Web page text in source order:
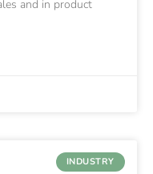
and in product
INDUSTRY